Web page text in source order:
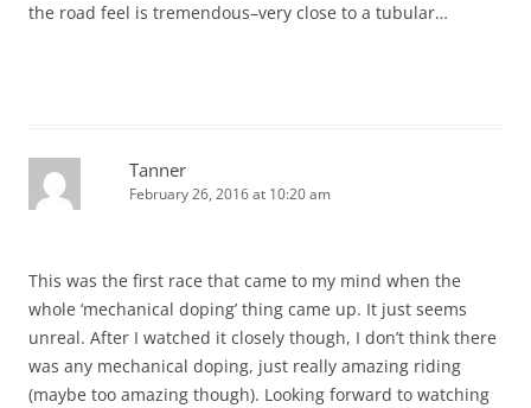
the road feel is tremendous–very close to a tubular…
Tanner
February 26, 2016 at 10:20 am
This was the first race that came to my mind when the
whole ‘mechanical doping’ thing came up. It just seems
unreal. After I watched it closely though, I don’t think there
was any mechanical doping, just really amazing riding
(maybe too amazing though). Looking forward to watching